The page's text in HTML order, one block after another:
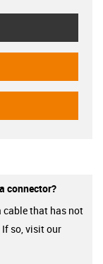
connector?
cable that has not
If so, visit our